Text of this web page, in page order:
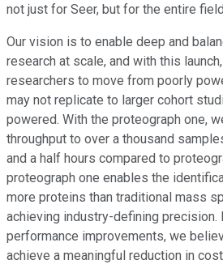
not just for Seer, but for the entire
Our vision is to enable deep and
research at scale, and with this
researchers to move from poorly
may not replicate to larger cohort
powered. With the proteograph one,
throughput to over a thousand
and a half hours compared to
proteograph one enables the
more proteins than traditional mass
achieving industry-defining precision.
performance improvements, we
achieve a meaningful reduction in